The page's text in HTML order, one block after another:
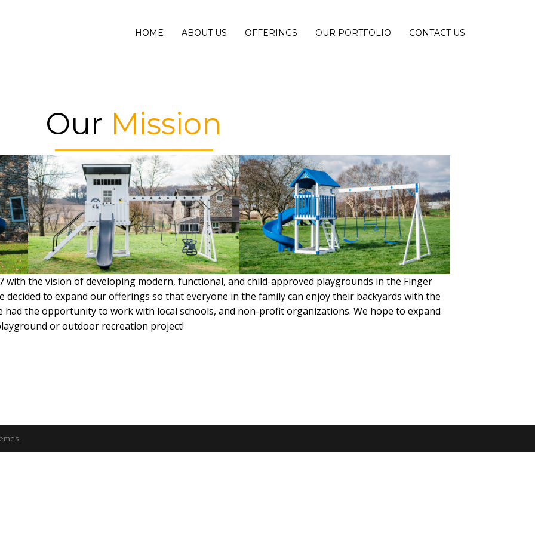
HOME ABOUT US OFFERINGS OUR PORTFOLIO CONTACT US
Our Mission
with the vision of developing modern, functional, and child-approved playgrounds in the Finger
decided to expand our offerings so that everyone in the family can enjoy their backyards with the
had the opportunity to work with local schools, and non-profit organizations. We hope to expand
or outdoor recreation project!